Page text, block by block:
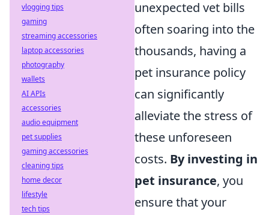
unexpected vet bills
often soaring into the
thousands, having a
pet insurance policy
can significantly
alleviate the stress of
these unforeseen
costs. By investing in
pet insurance, you
ensure that your
vlogging tips
gaming
streaming accessories
laptop accessories
photography
wallets
AI APIs
accessories
audio equipment
pet supplies
gaming accessories
cleaning tips
home decor
lifestyle
tech tips